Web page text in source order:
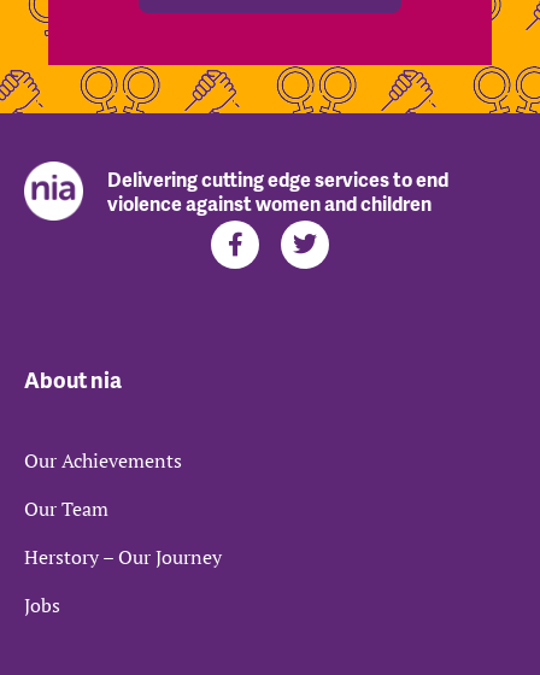
Delivering cutting edge services to end
violence against women and children
About nia
Our Achievements
Our Team
Herstory – Our Journey
Jobs